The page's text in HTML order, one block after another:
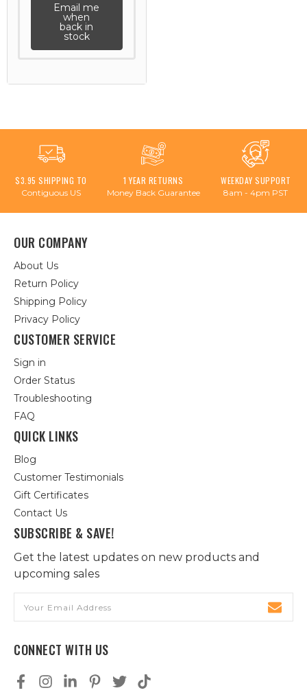
Email me
when
back in
stock
$3.95 SHIPPING TO
Contiguous US
1 YEAR RETURNS
Money Back Guarantee
WEEKDAY SUPPORT
8am - 4pm PST
OUR COMPANY
About Us
Return Policy
Shipping Policy
Privacy Policy
CUSTOMER SERVICE
Sign in
Order Status
Troubleshooting
FAQ
QUICK LINKS
Blog
Customer Testimonials
Gift Certificates
Contact Us
SUBSCRIBE & SAVE!
Get the latest updates on new products and
upcoming sales
Address
CONNECT WITH US